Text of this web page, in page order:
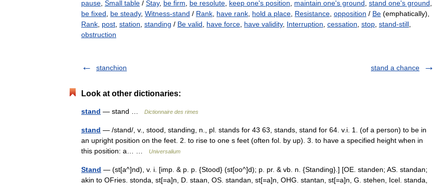
pause Small table / Stay, be firm be resolute keep one's position maintain one's ground stand one's ground
be fixed
be steady, Witness-stand / Rank have rank hold a place Resistance opposition / Be (emphatically),
Rank post station standing / Be valid have force have validity, Interruption cessation stop stand-still
obstruction
stanchion stand a chance
Look at other dictionaries:
stand — stand … Dictionnaire des rimes
stand — /stand/, v., stood, standing, n., pl. stands for 43 63, stands, stand for 64. v.i. 1. (of a person) to be in
an upright position on the feet. 2. to rise to one s feet (often fol. by up). 3. to have a specified height when in
this position: a… …
Universalium
Stand — (st[a^]nd), v. i. [imp. & p. p. {Stood} (st[oo^]d); p. pr. & vb. n. {Standing}.] [OE. standen; AS. standan;
akin to OFries. stonda, st[=a]n, D. staan, OS. standan, st[=a]n, OHG. stantan, st[=a]n, G. stehen, Icel. standa,